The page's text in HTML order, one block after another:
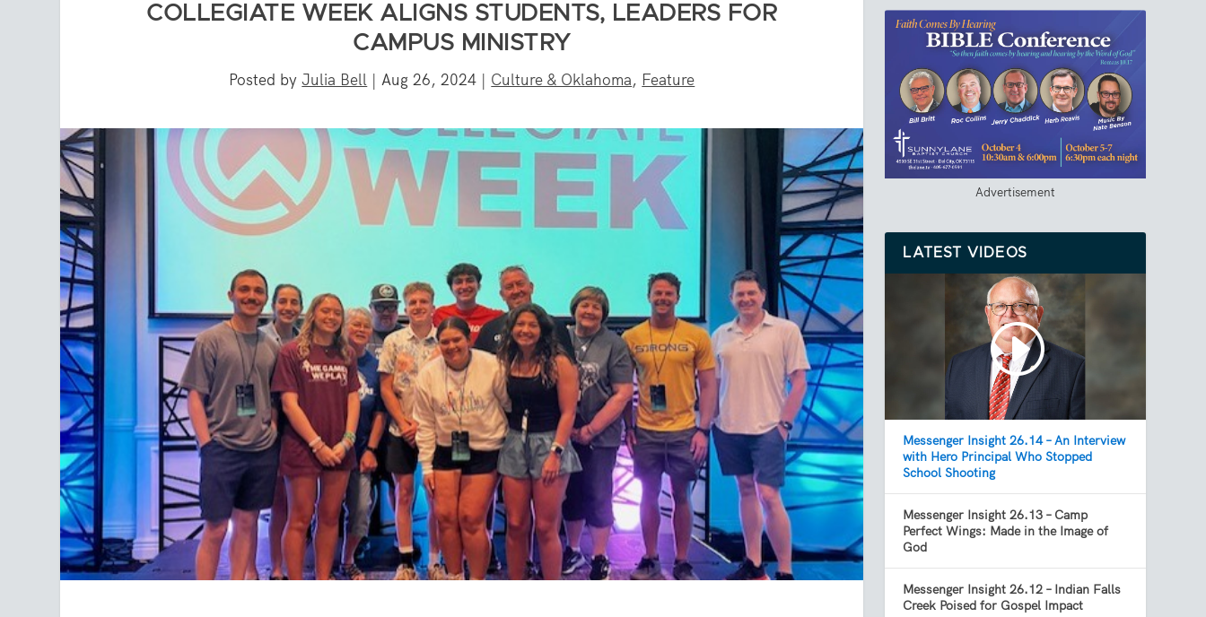
COLLEGIATE WEEK ALIGNS STUDENTS, LEADERS FOR
CAMPUS MINISTRY
Posted byJulia Bell |Aug 26, 2024 | Culture & Oklahoma, Feature
Advertisement
LATEST VIDEOS
Messenger Insight 26.14 – An Interview
with Hero Principal Who Stopped
School Shooting
Messenger Insight 26.13 – Camp
Perfect Wings: Made in the Image of
God
Messenger Insight 26.12 – Indian Falls
Creek Poised for Gospel Impact